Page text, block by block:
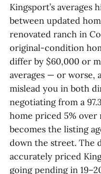
Kingsport’s averages
between updated
renovated ranch in
original-condition
differ by $60,000 or
averages — or worse,
mislead you in both
negotiating from a
home priced 5% over
becomes the listing
down the street. The
accurately priced
going pending in